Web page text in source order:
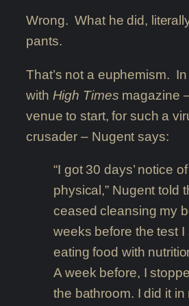
Wrong. What he did,
pants.
That’s not a euphemism.
with High Times magazine
venue to start, for such a
crusader – Nugent says:
“I got 30 days’ notice
physical,” Nugent told
ceased cleansing my
weeks before the test I
eating food with
A week before, I
the bathroom. I did it in